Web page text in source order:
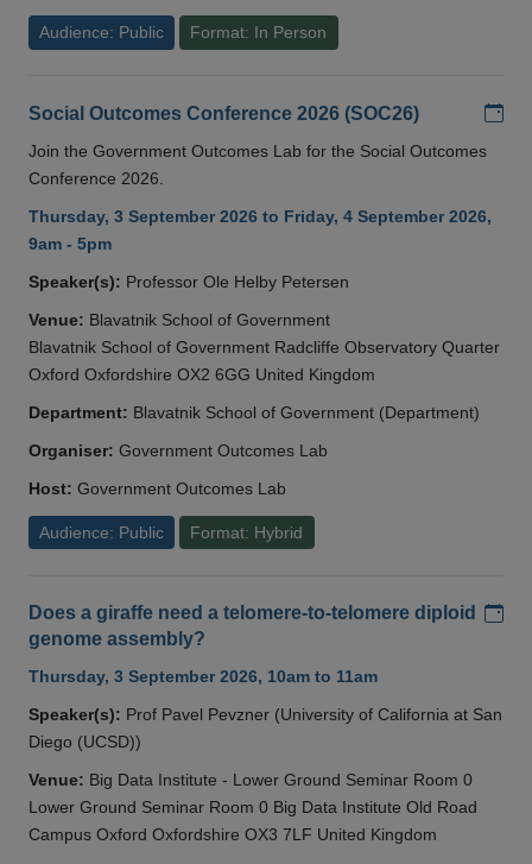
Audience: Public Format: In Person
Social Outcomes Conference 2026 (SOC26)
Join the Government Outcomes Lab for the Social Outcomes
Conference 2026.
Thursday, 3 September 2026 to Friday, 4 September 2026,
9am - 5pm
Speaker(s): Professor Ole Helby Petersen
Venue: Blavatnik School of Government
Blavatnik School of Government Radcliffe Observatory Quarter
Oxford Oxfordshire OX2 6GG United Kingdom
Department: Blavatnik School of Government (Department)
Organiser: Government Outcomes Lab
Host: Government Outcomes Lab
Audience: Public Format: Hybrid
Does a giraffe need a telomere-to-telomere diploid
genome assembly?
Thursday, 3 September 2026, 10am to 11am
Speaker(s): Prof Pavel Pevzner (University of California at San
Diego (UCSD))
Venue: Big Data Institute - Lower Ground Seminar Room 0
Lower Ground Seminar Room 0 Big Data Institute Old Road
Campus Oxford Oxfordshire OX3 7LF United Kingdom